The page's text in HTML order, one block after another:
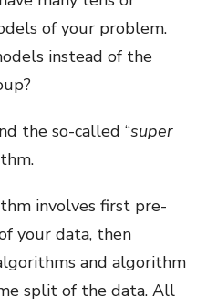
of your problem.
instead of the
the so-called “super
involves first pre-
your data, then
and algorithm
split of the data. All